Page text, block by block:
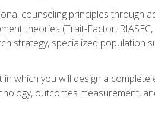
counseling principles through
theories (Trait-Factor,
strategy, specialized population
which you will design a
outcomes measurement,